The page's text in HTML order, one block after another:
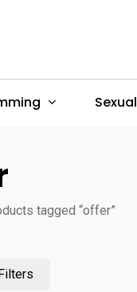
Sexual
tagged “offer”